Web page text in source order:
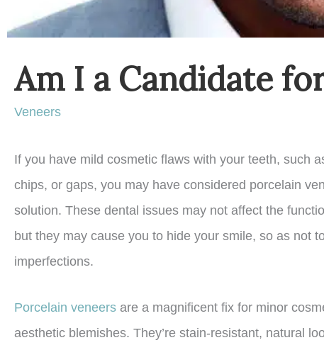
Am I a Candidate
Veneers
If you have mild cosmetic flaws with your teeth, such
chips, or gaps, you may have considered porcelain
solution. These dental issues may not affect the
but they may cause you to hide your smile, so as not
imperfections.
Porcelain veneers are a magnificent fix for minor
aesthetic blemishes. They’re stain-resistant, natural